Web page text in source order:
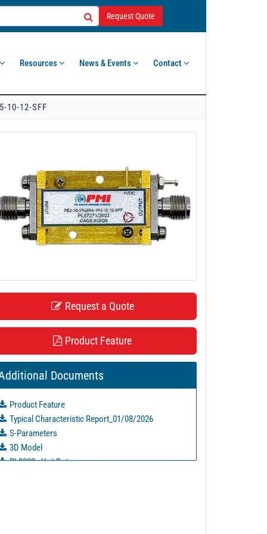
Request Quote
Resources News & Events Contact
10-12-SFF
Request a Quote
Product Feature
Documents
Product Feature
Typical Characteristic Report_01/08/2026
S-Parameters
3D Model
PL2092 - Unit Data